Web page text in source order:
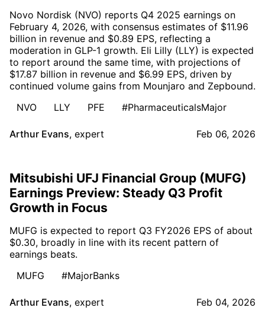
Novo Nordisk (NVO) reports Q4 2025 earnings on
February 4, 2026, with consensus estimates of $11.96
billion in revenue and $0.89 EPS, reflecting a
moderation in GLP-1 growth. Eli Lilly (LLY) is expected
to report around the same time, with projections of
$17.87 billion in revenue and $6.99 EPS, driven by
continued volume gains from Mounjaro and Zepbound.
NVO
LLY PFE #PharmaceuticalsMajor
Arthur Evans, expert Feb 06, 2026
Mitsubishi UFJ Financial Group (MUFG)
Earnings Preview: Steady Q3 Profit
Growth in Focus
MUFG is expected to report Q3 FY2026 EPS of about
$0.30, broadly in line with its recent pattern of
earnings beats.
MUFG
#MajorBanks
Arthur Evans, expert Feb 04, 2026